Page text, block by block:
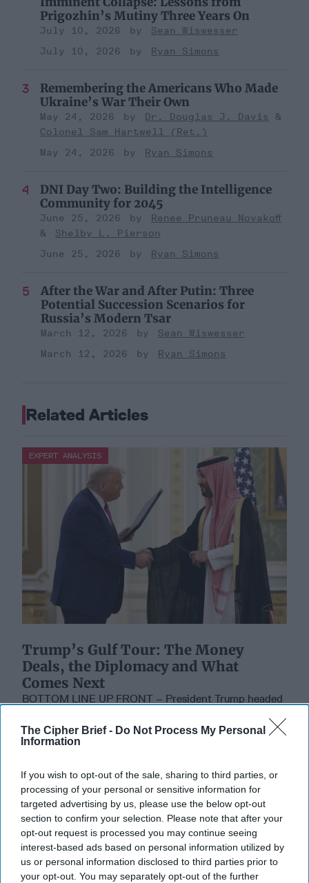
The Cipher Brief - Do Not Process My Personal
Information
If you wish to opt-out of the sale, sharing to third parties, or
processing of your personal or sensitive information for
targeted advertising by us, please use the below opt-out
section to confirm your selection. Please note that after your
opt-out request is processed you may continue seeing
interest-based ads based on personal information utilized by
us or personal information disclosed to third parties prior to
your opt-out. You may separately opt-out of the further
Prigozhin’s Mutiny Three Years On
July 10, 2026
Sean Wiswesser
July 10, 2026
Ryan Simons
Remembering the Americans Who Made
Ukraine’s War Their Own
May 24, 2026
Dr. Douglas J. Davis
Colonel Sam Hartwell (Ret.)
May 24, 2026
Ryan Simons
DNI Day Two: Building the Intelligence
Community for 2045
June 25, 2026
Renee Pruneau Novakoff
Shelby L. Pierson
June 25, 2026
Ryan Simons
After the War and After Putin: Three
Potential Succession Scenarios for
Russia’s Modern Tsar
March 12, 2026
Sean Wiswesser
March 12, 2026
Ryan Simons
Related Articles
EXPERT ANALYSIS
Trump’s Gulf Tour: The Money
Deals, the Diplomacy and What
Comes Next
BOTTOM LINE UP FRONT – President Trump headed
Persian Gulf that featured multibillion-dollar [...]
More
16 May, 2025
Tom Nagorski
Don't Underestimate the New Road to
Damascus